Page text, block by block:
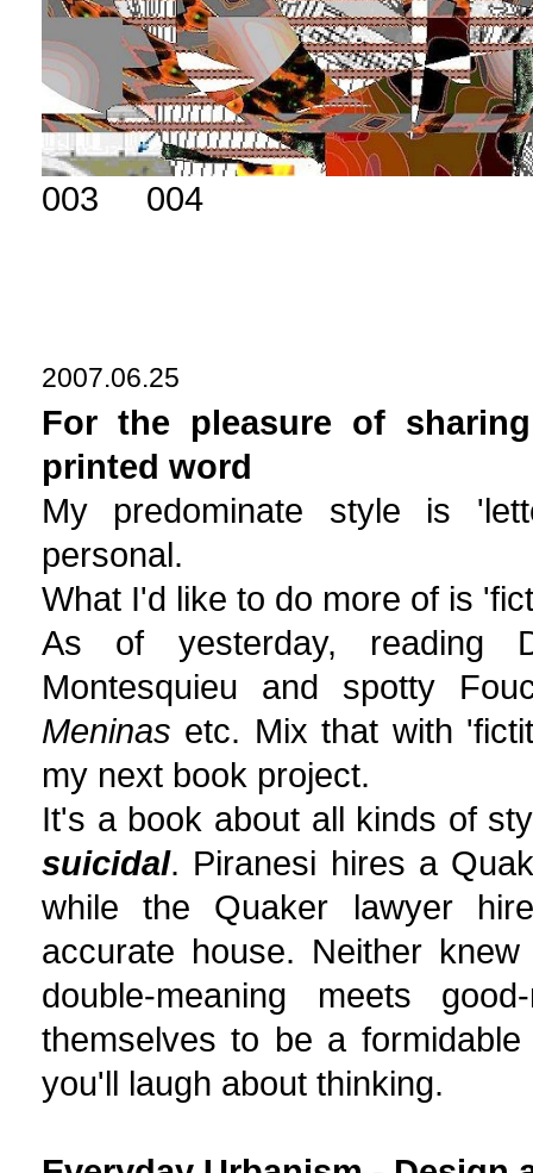
003 004
2007.06.25
For the pleasure of
printed word
My predominate style is
personal.
What I'd like to do more of is
As of yesterday, reading
Montesquieu and spotty
Meninas etc. Mix that with
my next book project.
It's a book about all kinds of
suicidal. Piranesi hires a
while the Quaker lawyer
accurate house. Neither
double-meaning meets
themselves to be a
you'll laugh about thinking.